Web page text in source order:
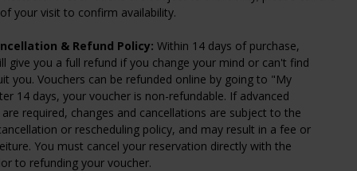
your visit to confirm availability.
& Refund Policy:Within 14 days of purchase,
give you a full refund if you change your mind or can't find
you. Vouchers can be refunded online by going to "My
14 days, your voucher is non-refundable. If advanced
required, changes and cancellations are subject to the
or rescheduling policy, and may result in a fee or
You must cancel your reservation directly with the
to refunding your voucher.